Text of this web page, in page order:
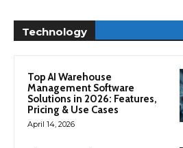
Technology
Top AI Warehouse
Management Software
Solutions in 2026: Features,
Pricing & Use Cases
April 14, 2026